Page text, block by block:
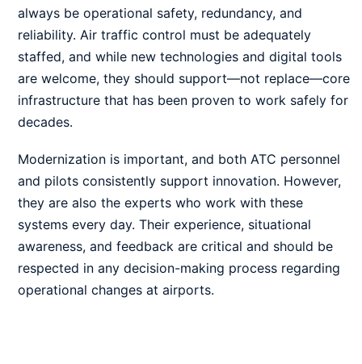
always be operational safety, redundancy, and
reliability. Air traffic control must be adequately
staffed, and while new technologies and digital tools
are welcome, they should support—not replace—core
infrastructure that has been proven to work safely for
decades.
Modernization is important, and both ATC personnel
and pilots consistently support innovation. However,
they are also the experts who work with these
systems every day. Their experience, situational
awareness, and feedback are critical and should be
respected in any decision-making process regarding
operational changes at airports.